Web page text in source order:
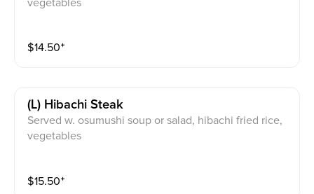
$14.50⁺
(l) Hibachi Steak
Served w. osumushi soup or salad, hibachi fried rice,
vegetables
$15.50⁺